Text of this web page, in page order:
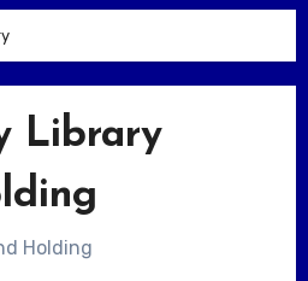
Library
Holding